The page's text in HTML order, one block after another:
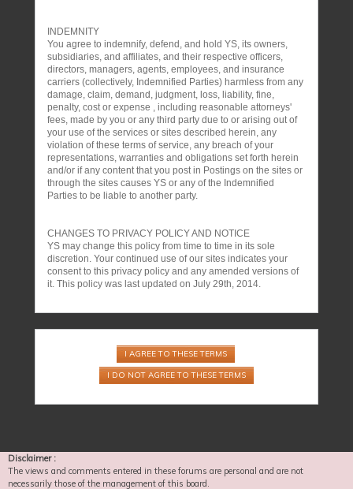
INDEMNITY
You agree to indemnify, defend, and hold YS, its owners,
subsidiaries, and affiliates, and their respective officers,
directors, managers, agents, employees, and insurance
carriers (collectively, Indemnified Parties) harmless from any
damage, claim, demand, judgment, loss, liability, fine,
penalty, cost or expense , including reasonable attorneys'
fees, made by you or any third party due to or arising out of
your use of the services or sites described herein, any
violation of these terms of service, any breach of your
representations, warranties and obligations set forth herein
and/or if any content that you post in Postings on the sites or
through the sites causes YS or any of the Indemnified
Parties to be liable to another party.
CHANGES TO PRIVACY POLICY AND NOTICE
YS may change this policy from time to time in its sole
discretion. Your continued use of our sites indicates your
consent to this privacy policy and any amended versions of
it. This policy was last updated on July 29th, 2014.
Disclaimer :
The views and comments entered in these forums are personal and are not
necessarily those of the management of this board.